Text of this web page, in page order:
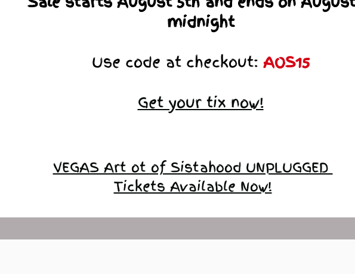
midnight
Use code at checkout: AOS15
Get your tix now!
VEGAS Art ot of Sistahood UNPLUGGED
Tickets Available Now!